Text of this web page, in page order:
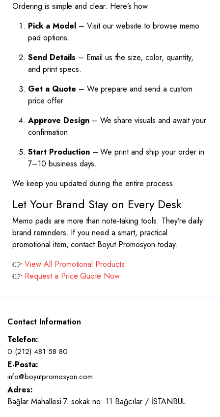
Ordering is simple and clear. Here’s how:
Pick a Model– Visit our website to browse memo
pad options.
Send Details – Email us the size, color, quantity,
and print specs.
Get a Quote – We prepare and send a custom
price offer.
Approve Design– We share visuals and await your
confirmation.
Start Production– We print and ship your order in
7–10 business days.
We keep you updated during the entire process.
Let Your Brand Stay on Every Desk
Memo pads are more than note-taking tools. They’re daily
brand reminders. If you need a smart, practical
promotional item, contact Boyut Promosyon today.
👉 View All Promotional Products
👉 Request a Price Quote Now
Contact Information
Telefon:
0 (212) 481 58 80
E-Posta:
info@boyutpromosyon.com
Adres:
Bağlar Mahallesi 7. sokak no: 11 Bağcılar / İSTANBUL